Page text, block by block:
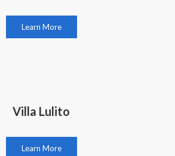
Learn More
Villa Lulito
Learn More